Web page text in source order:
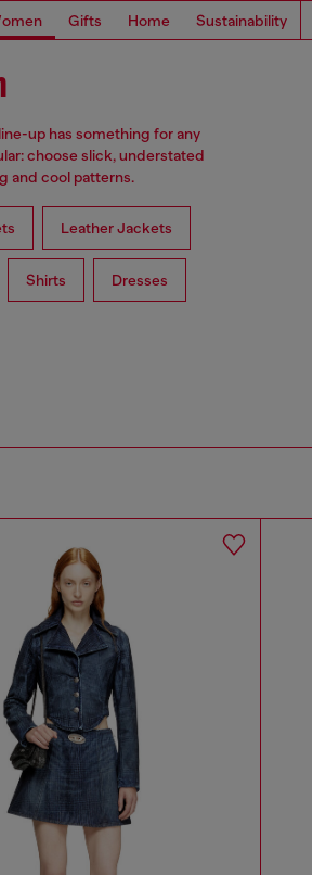
Gifts Home Sustainability
up has something for any
choose slick, understated
and cool patterns.
Leather Jackets
Shirts Dresses